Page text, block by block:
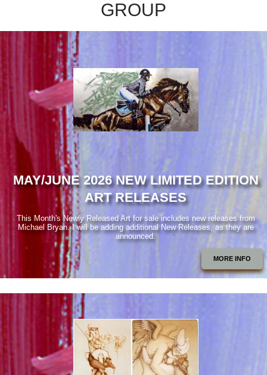
GROUP
MAY/JUNE 2026 NEW LIMITED EDITION
ART RELEASES
This Month's Newly Released Art for sale includes new releases from
Michael Bryan. I will be adding additional New Releases, as they are
announced.
MORE INFO